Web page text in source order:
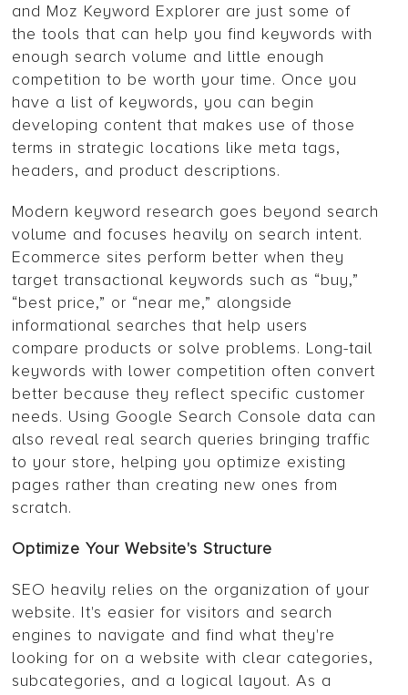
and Moz Keyword Explorer are just some of
the tools that can help you find keywords with
enough search volume and little enough
competition to be worth your time. Once you
have a list of keywords, you can begin
developing content that makes use of those
terms in strategic locations like meta tags,
headers, and product descriptions.
Modern keyword research goes beyond search
volume and focuses heavily on search intent.
Ecommerce sites perform better when they
target transactional keywords such as “buy,”
“best price,” or “near me,” alongside
informational searches that help users
compare products or solve problems. Long-tail
keywords with lower competition often convert
better because they reflect specific customer
needs. Using Google Search Console data can
also reveal real search queries bringing traffic
to your store, helping you optimize existing
pages rather than creating new ones from
scratch.
Optimize Your Website's Structure
SEO heavily relies on the organization of your
website. It's easier for visitors and search
engines to navigate and find what they're
looking for on a website with clear categories,
subcategories, and a logical layout. As a